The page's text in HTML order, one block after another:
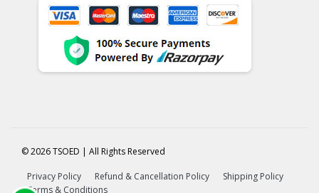
© 2026 TSOED | All Rights Reserved
Privacy Policy Refund & Cancellation Policy
Shipping Policy
Terms & Conditions